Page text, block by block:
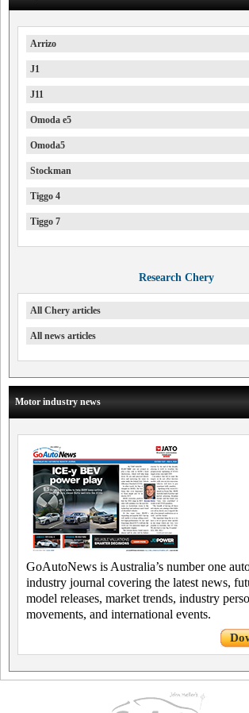
Arrizo
J1
J11
Omoda e5
Omoda5
Stockman
Tiggo 4
Tiggo 7
Research Chery
All Chery articles
All news articles
Motor industry news
GoAutoNews is Australia’s number one
industry journal covering the latest news,
model releases, market trends, industry
movements, and international events.